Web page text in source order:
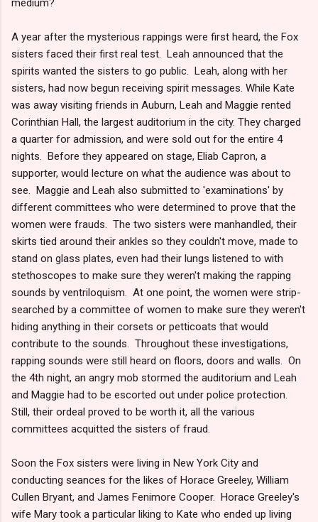
medium?
A year after the mysterious rappings were first heard, the Fox
sisters faced their first real test. Leah announced that the
spirits wanted the sisters to go public. Leah, along with her
sisters, had now begun receiving spirit messages. While Kate
was away visiting friends in Auburn, Leah and Maggie rented
Corinthian Hall, the largest auditorium in the city. They charged
a quarter for admission, and were sold out for the entire 4
nights. Before they appeared on stage, Eliab Capron, a
supporter, would lecture on what the audience was about to
see. Maggie and Leah also submitted to 'examinations' by
different committees who were determined to prove that the
women were frauds. The two sisters were manhandled, their
skirts tied around their ankles so they couldn't move, made to
stand on glass plates, even had their lungs listened to with
stethoscopes to make sure they weren't making the rapping
sounds by ventriloquism. At one point, the women were strip-
searched by a committee of women to make sure they weren't
hiding anything in their corsets or petticoats that would
contribute to the sounds. Throughout these investigations,
rapping sounds were still heard on floors, doors and walls. On
the 4th night, an angry mob stormed the auditorium and Leah
and Maggie had to be escorted out under police protection.
Still, their ordeal proved to be worth it, all the various
committees acquitted the sisters of fraud.
Soon the Fox sisters were living in New York City and
conducting seances for the likes of Horace Greeley, William
Cullen Bryant, and James Fenimore Cooper. Horace Greeley's
wife Mary took a particular liking to Kate who ended up living